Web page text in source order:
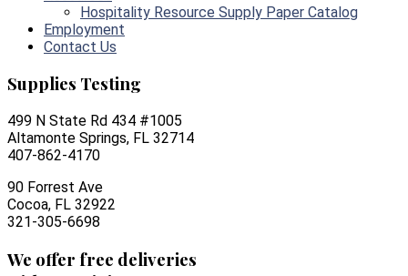
Hospitality Resource Supply Paper Catalog
Employment
Contact Us
Supplies Testing
499 N State Rd 434 #1005
Altamonte Springs, FL 32714
407-862-4170
90 Forrest Ave
Cocoa, FL 32922
321-305-6698
We offer free deliveries